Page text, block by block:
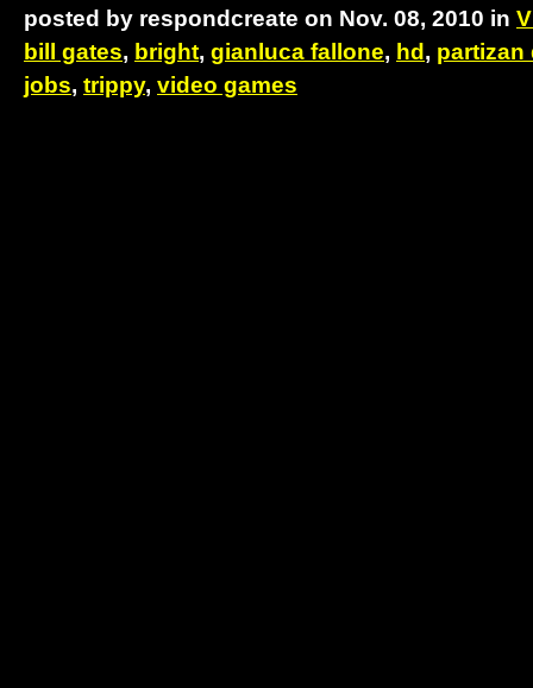
posted by respondcreate on Nov. 08, 2010 in
bill gates, bright, gianluca fallone, hd, partizan
jobs, trippy, video games